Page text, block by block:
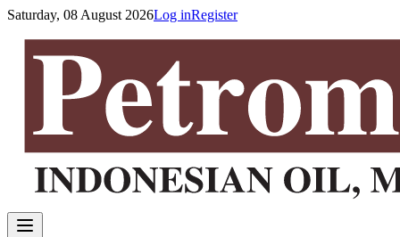
Saturday, 08 August 2026Log inRegister